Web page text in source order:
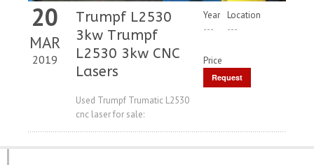
20
MAR
2019
Trumpf L2530
3kw Trumpf
L2530 3kw CNC
Lasers
Used Trumpf Trumatic L2530
cnc laser for sale:
Year
---
Location
---
Price
Request